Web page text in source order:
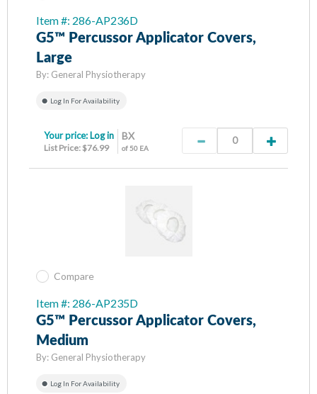
Item #: 286-AP236D
G5™ Percussor Applicator Covers,
Large
By: General Physiotherapy
Log In For Availability
BX
of 50 EA
Your price: Log in
List Price: $76.99
Compare
Item #: 286-AP235D
G5™ Percussor Applicator Covers,
Medium
By: General Physiotherapy
Log In For Availability